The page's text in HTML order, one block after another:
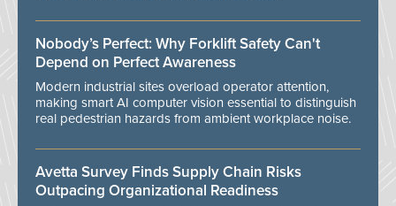
Nobody’s Perfect: Why Forklift Safety Can't
Depend on Perfect Awareness
Modern industrial sites overload operator attention,
making smart AI computer vision essential to distinguish
real pedestrian hazards from ambient workplace noise.
Avetta Survey Finds Supply Chain Risks
Outpacing Organizational Readiness